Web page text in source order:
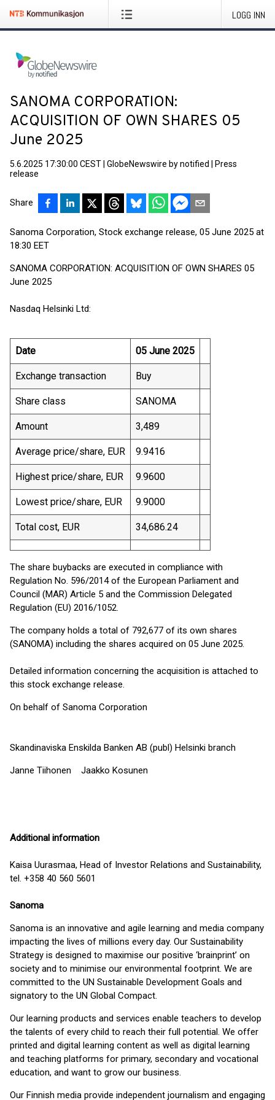
LOGG INN
SANOMA CORPORATION:
ACQUISITION OF OWN SHARES 05
June 2025
5.6.2025 17:30:00 CEST GlobeNewswire by notified
Press
release
Share
Sanoma Corporation, Stock exchange release, 05 June 2025 at
18:30 EET
SANOMA CORPORATION: ACQUISITION OF OWN SHARES 05
June 2025
Nasdaq Helsinki Ltd:
Date 05 June 2025
Exchange transaction Buy
Share class SANOMA
Amount 3,489
Average price/share, EUR 9.9416
Highest price/share, EUR 9.9600
Lowest price/share, EUR 9.9000
Total cost, EUR 34,686.24
The share buybacks are executed in compliance with
Regulation No. 596/2014 of the European Parliament and
Council (MAR) Article 5 and the Commission Delegated
Regulation (EU) 2016/1052.
The company holds a total of 792,677 of its own shares
(SANOMA) including the shares acquired on 05 June 2025.
Detailed information concerning the acquisition is attached to
this stock exchange release.
On behalf of Sanoma Corporation
Skandinaviska Enskilda Banken AB (publ) Helsinki branch
Janne Tiihonen Jaakko Kosunen
Additional information
Kaisa Uurasmaa, Head of Investor Relations and Sustainability,
tel. +358 40 560 5601
Sanoma
Sanoma is an innovative and agile learning and media company
impacting the lives of millions every day. Our Sustainability
Strategy is designed to maximise our positive ‘brainprint’ on
society and to minimise our environmental footprint. We are
committed to the UN Sustainable Development Goals and
signatory to the UN Global Compact.
Our learning products and services enable teachers to develop
the talents of every child to reach their full potential. We offer
printed and digital learning content as well as digital learning
and teaching platforms for primary, secondary and vocational
education, and want to grow our business.
Our Finnish media provide independent journalism and engaging